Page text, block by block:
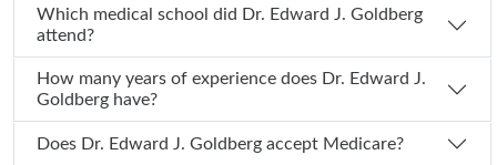
Which medical school did Dr. Edward J. Goldberg
attend?
How many years of experience does Dr. Edward J.
Goldberg have?
Does Dr. Edward J. Goldberg accept Medicare?